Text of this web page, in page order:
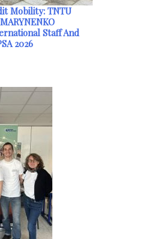
Mobility: TNTU
Staff And
2026